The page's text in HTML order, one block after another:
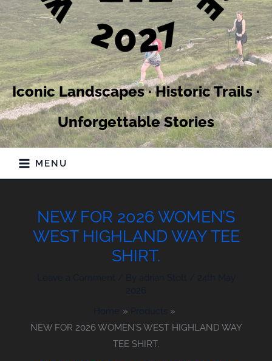
Iconic Landscapes · Historic Trails ·
Unforgettable Stories
MENU
NEW FOR 2026 WOMEN’S
WEST HIGHLAND WAY TEE
SHIRT.
NEW FOR 2026 WOMEN’S WEST HIGHLAND WAY
TEE SHIRT.